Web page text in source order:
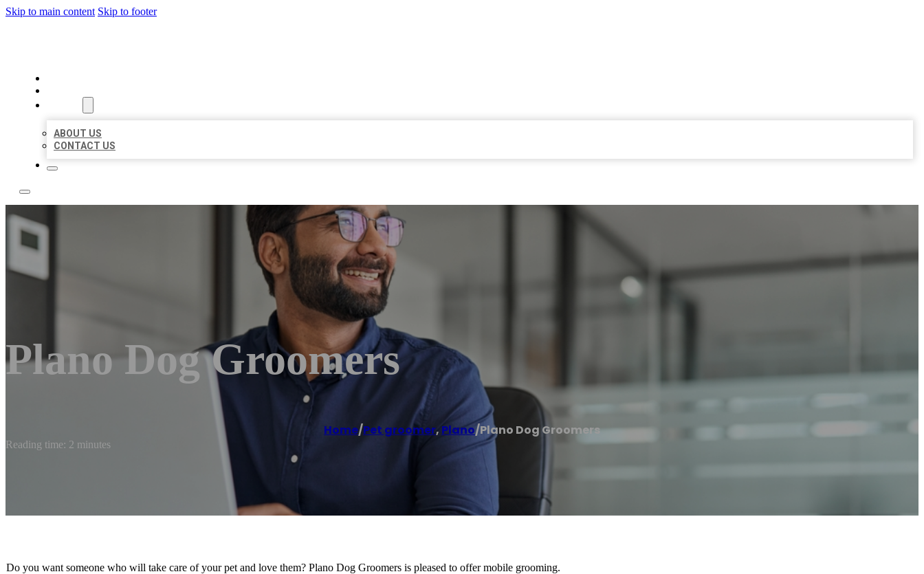
Skip to main content Skip to footer
ABOUT US
CONTACT US
Plano Dog Groomers
Home/Pet groomer, Plano/Plano Dog Groomers
Reading time: 2 minutes
Do you want someone who will take care of your pet and love them? Plano Dog Groomers is pleased to offer mobile grooming.